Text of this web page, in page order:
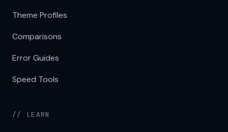
Theme Profiles
Comparisons
Error Guides
Speed Tools
// LEARN